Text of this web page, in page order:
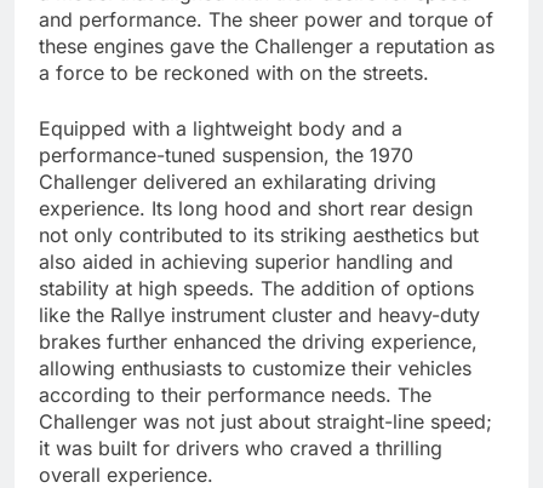
and performance. The sheer power and torque of
these engines gave the Challenger a reputation as
a force to be reckoned with on the streets.
Equipped with a lightweight body and a
performance-tuned suspension, the 1970
Challenger delivered an exhilarating driving
experience. Its long hood and short rear design
not only contributed to its striking aesthetics but
also aided in achieving superior handling and
stability at high speeds. The addition of options
like the Rallye instrument cluster and heavy-duty
brakes further enhanced the driving experience,
allowing enthusiasts to customize their vehicles
according to their performance needs. The
Challenger was not just about straight-line speed;
it was built for drivers who craved a thrilling
overall experience.